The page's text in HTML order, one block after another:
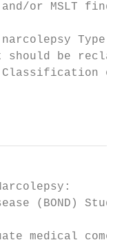
or MSLT
Type
be
Classification of
(BOND) Study1
medical